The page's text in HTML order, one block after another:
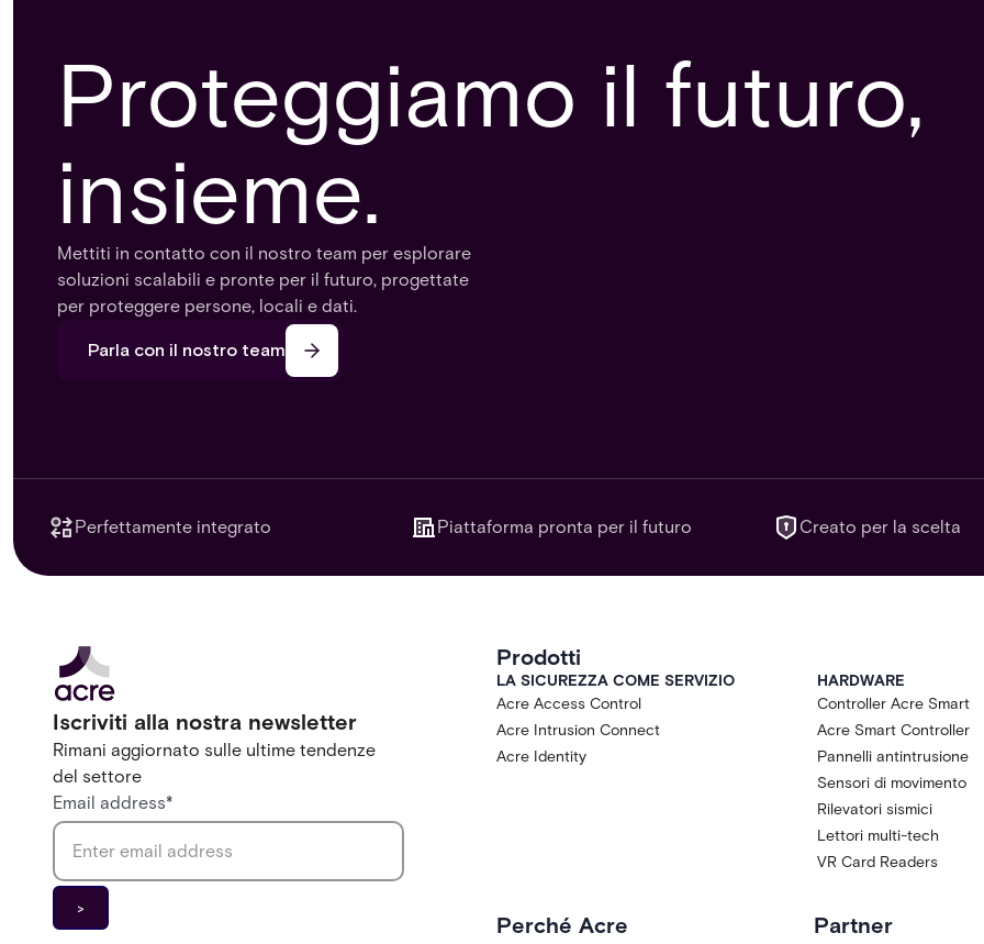
Proteggiamo il futuro,
insieme.
Mettiti in contatto con il nostro team per esplorare
soluzioni scalabili e pronte per il futuro, progettate
per proteggere persone, locali e dati.
Parla con il nostro team
Perfettamente integrato Piattaforma pronta per il futuro Creato per la scelta
Iscriviti alla nostra newsletter
Rimani aggiornato sulle ultime tendenze
del settore
Email address*
Prodotti
LA SICUREZZA COME SERVIZIO
Acre Access Control
Acre Intrusion Connect
Acre Identity
HARDWARE
Controller Acre Smart
Acre Smart Controller
Pannelli antintrusione
Sensori di movimento
Rilevatori sismici
Lettori multi-tech
VR Card Readers
Perché Acre Partner